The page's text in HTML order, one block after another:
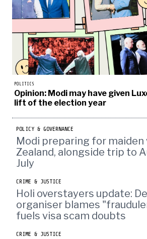
POLITICS
Opinion: Modi may have given
lift of the election year
POLICY & GOVERNANCE
Modi preparing for
Zealand, alongside trip to
July
CRIME & JUSTICE
Holi overstayers update:
organiser blames
fuels visa scam doubts
CRIME & JUSTICE